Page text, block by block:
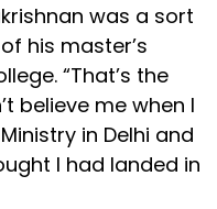
was a sort
his master’s
“That’s the
believe me when I
in Delhi and
I had landed in